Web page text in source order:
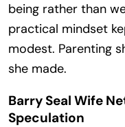
being rather than
practical mindset
modest. Parenting
she made.
Barry Seal Wife
Speculation